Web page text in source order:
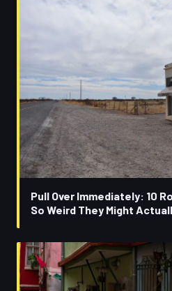
Pull Over Immediately: 10
So Weird They Might